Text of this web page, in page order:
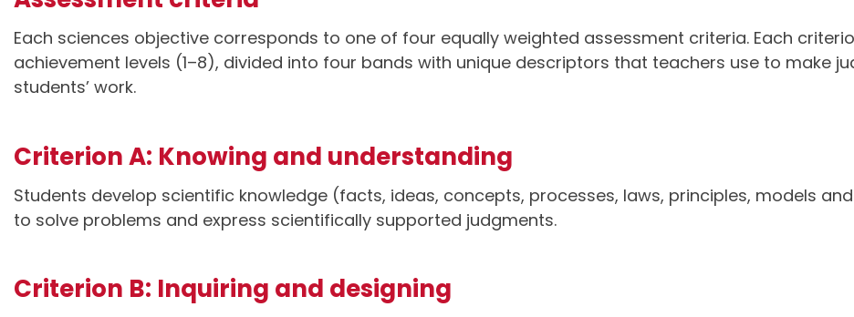
Each sciences objective corresponds to one of four equally weighted assessment criteria. Each
achievement levels (1–8), divided into four bands with unique descriptors that teachers use to make
students’ work.
Criterion A: Knowing and understanding
Students develop scientific knowledge (facts, ideas, concepts, processes, laws, principles, models
to solve problems and express scientifically supported judgments.
Criterion B: Inquiring and designing